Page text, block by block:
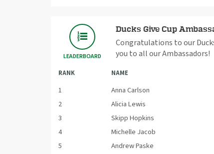
LEADERBOARD
Ducks Give Cup
Congratulations to our
you to all our Ambassadors!
RANK NAME
1 Anna Carlson
2
Alicia Lewis
3
Skipp Hopkins
4
Michelle Jacob
5
Andrew Paske